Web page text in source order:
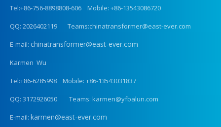
Tel:+86-756-8898808-606 Mobile: +86-13543086720
QQ: 2026402119 Teams:chinatransformer@east-ever.com
E-mail: chinatransformer@east-ever.com
Karmen Wu
Tel:+86-6285998 Mobile: +86-13543031837
QQ: 3172926050 Teams: karmen@yfbalun.com
E-mail: karmen@east-ever.com